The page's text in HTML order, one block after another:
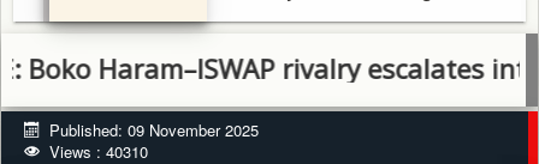
Haram–ISWAP rivalry escalates into
Published: 09 November 2025
Views : 40310